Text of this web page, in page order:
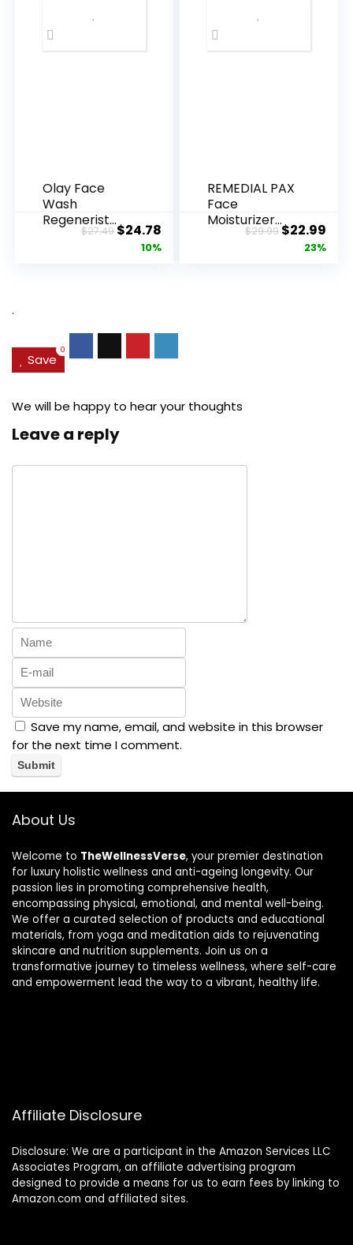
Olay Face
Wash
Regenerist
Advanced
$27.49Original
price
$24.78Current
price
10%
REMEDIAL PAX
Face
Moisturizer
Retinol
$29.99Original
price
$22.99
23%
.
Save
0
We will be happy to hear your thoughts
Leave a reply
Save my name, email, and website in this browser
for the next time I comment.
About Us
Welcome to TheWellnessVerse, your premier destination
for luxury holistic wellness and anti-ageing longevity. Our
passion lies in promoting comprehensive health,
encompassing physical, emotional, and mental well-being.
We offer a curated selection of products and educational
materials, from yoga and meditation aids to rejuvenating
skincare and nutrition supplements. Join us on a
transformative journey to timeless wellness, where self-care
and empowerment lead the way to a vibrant, healthy life.
Affiliate Disclosure
Disclosure: We are a participant in the Amazon Services LLC
Associates Program, an affiliate advertising program
designed to provide a means for us to earn fees by linking to
Amazon.com and affiliated sites.